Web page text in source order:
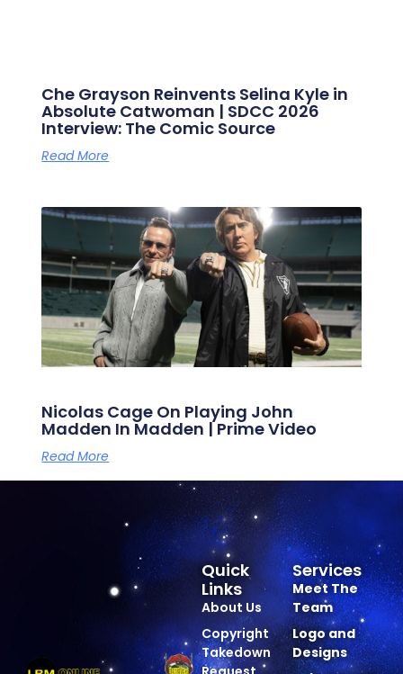
Che Grayson Reinvents Selina Kyle in
Absolute Catwoman | SDCC 2026
Interview: The Comic Source
Read More
Nicolas Cage On Playing John
Madden In Madden | Prime Video
Read More
Services
Meet The
Team
Logo and
Designs
Quick
Links
About Us
Copyright
Takedown